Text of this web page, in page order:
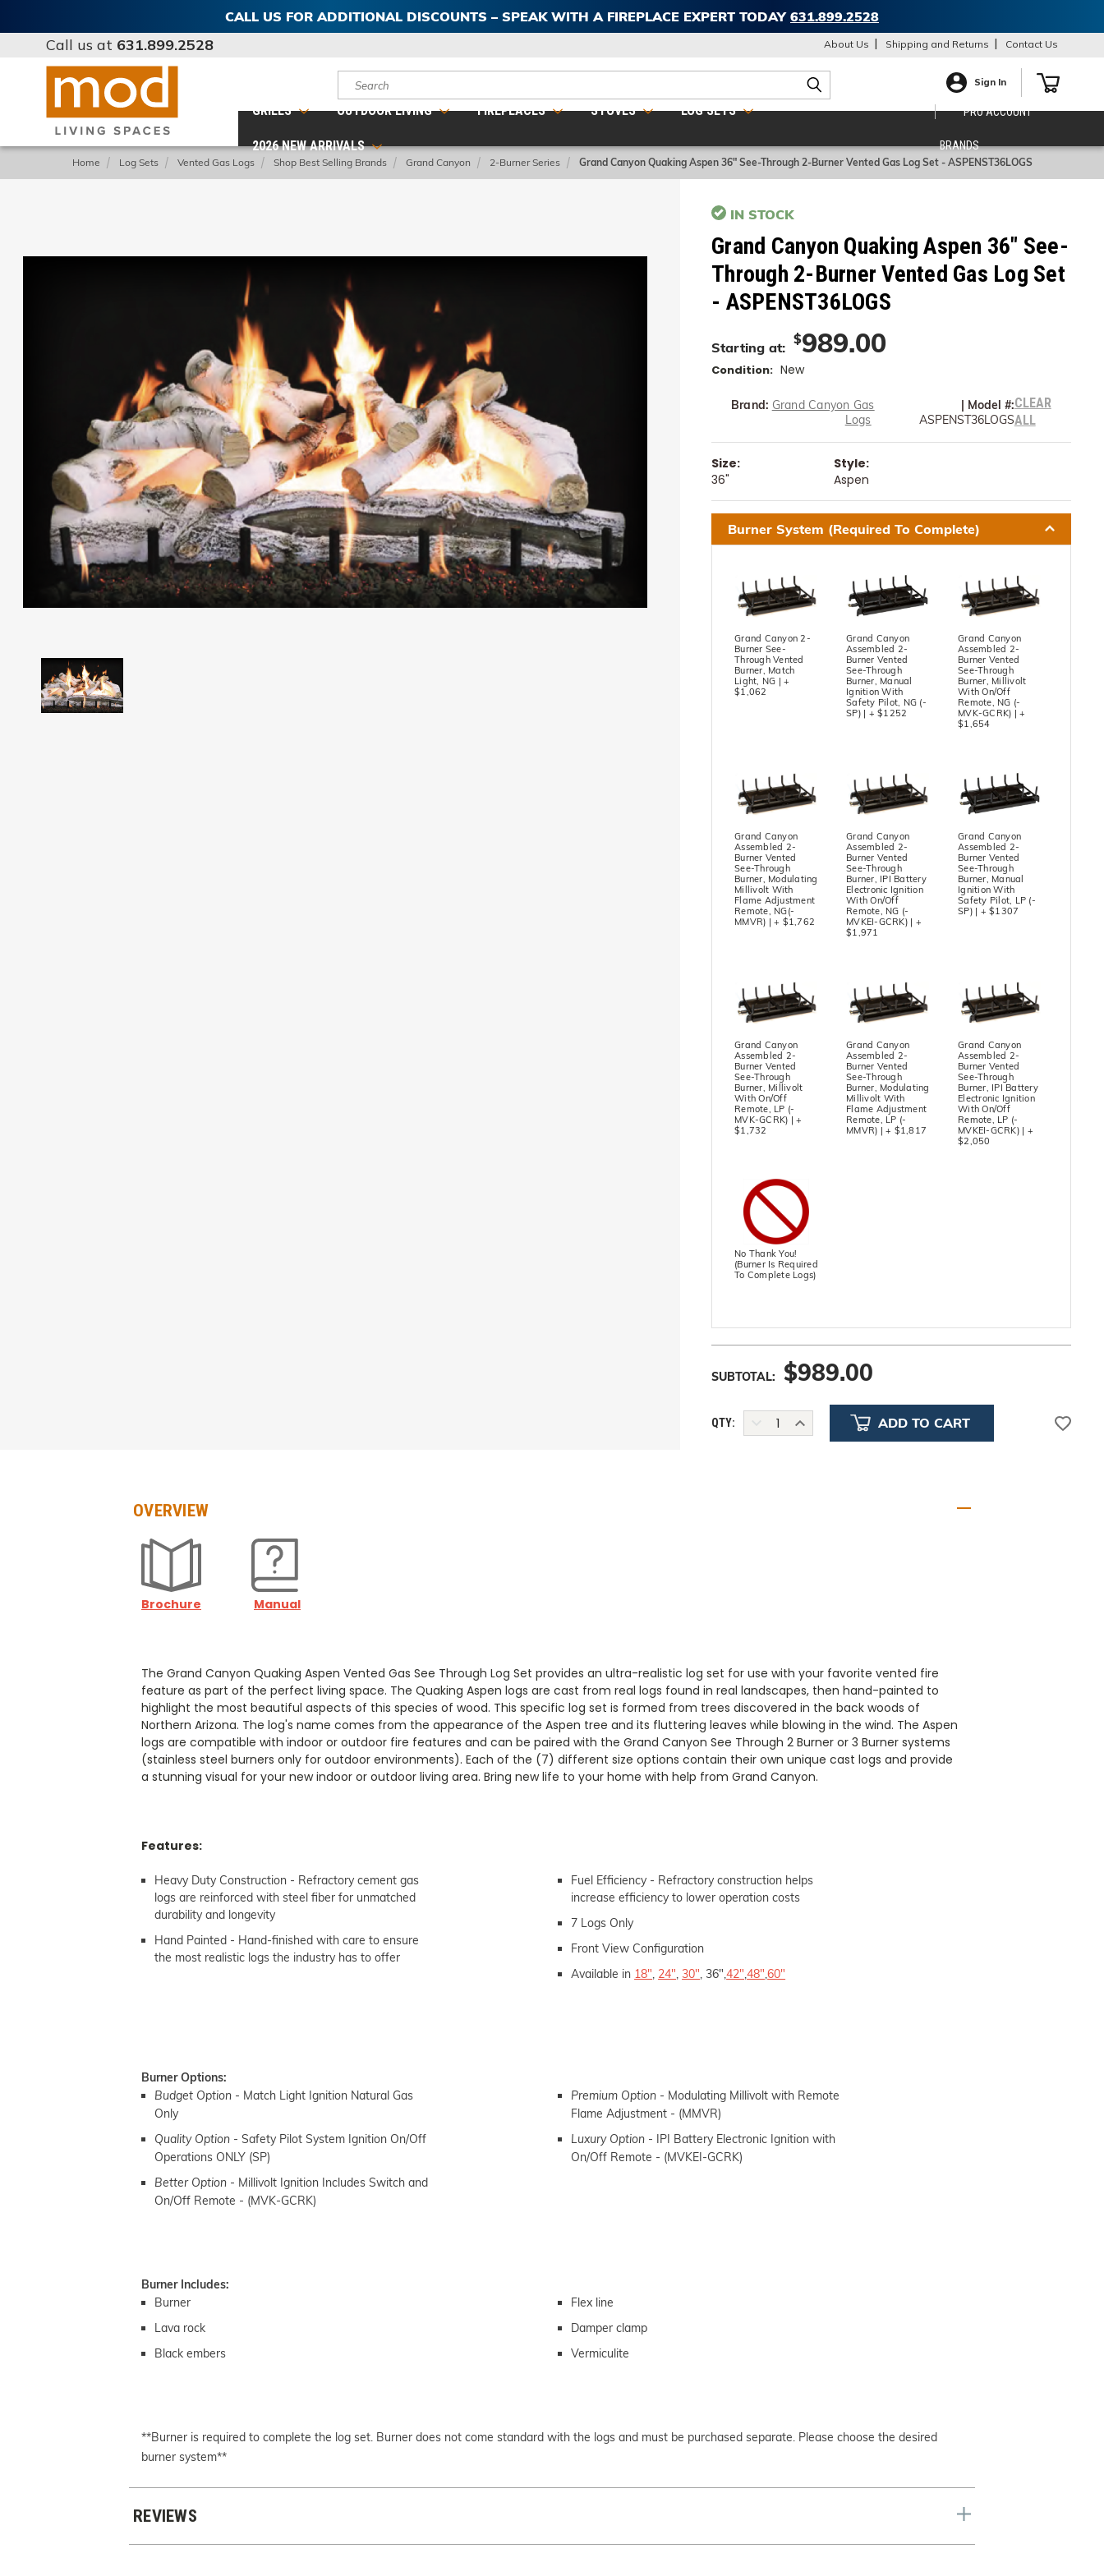
CALL US FOR ADDITIONAL DISCOUNTS – SPEAK WITH A FIREPLACE EXPERT TODAY 631.899.2528
Search Sign In
GRILLS OUTDOOR LIVING FIREPLACES STOVES LOG SETS
2026 NEW ARRIVALS
PRO ACCOUNT
BRANDS
Call us at 631.899.2528 About Us Shipping and Returns Contact Us
Home Log Sets Vented Gas Logs Shop Best Selling Brands Grand Canyon 2-Burner Series Grand Canyon Quaking Aspen 36" See-Through 2-Burner Vented Gas Log Set - ASPENST36LOGS
IN STOCK
Grand Canyon Quaking Aspen 36" See-
Through 2-Burner Vented Gas Log Set
- ASPENST36LOGS
Starting at:
$989.00
Condition: New
Brand: Grand Canyon Gas
Logs
| Model #:
ASPENST36LOGS
CLEAR
ALL
Size:
36"
Style:
Aspen
Burner System (Required To Complete)
Grand Canyon 2-
Burner See-
Through Vented
Burner, Match
Light, NG | +
$1,062
Grand Canyon
Assembled 2-
Burner Vented
See-Through
Burner, Manual
Ignition With
Safety Pilot, NG (-
SP) | + $1252
Grand Canyon
Assembled 2-
Burner Vented
See-Through
Burner, Millivolt
With On/Off
Remote, NG (-
MVK-GCRK) | +
$1,654
Grand Canyon
Assembled 2-
Burner Vented
See-Through
Burner, Modulating
Millivolt With
Flame Adjustment
Remote, NG(-
MMVR) | + $1,762
Grand Canyon
Assembled 2-
Burner Vented
See-Through
Burner, IPI Battery
Electronic Ignition
With On/Off
Remote, NG (-
MVKEI-GCRK) | +
$1,971
Grand Canyon
Assembled 2-
Burner Vented
See-Through
Burner, Manual
Ignition With
Safety Pilot, LP (-
SP) | + $1307
Grand Canyon
Assembled 2-
Burner Vented
See-Through
Burner, Millivolt
With On/Off
Remote, LP (-
MVK-GCRK) | +
$1,732
Grand Canyon
Assembled 2-
Burner Vented
See-Through
Burner, Modulating
Millivolt With
Flame Adjustment
Remote, LP (-
MMVR) | + $1,817
Grand Canyon
Assembled 2-
Burner Vented
See-Through
Burner, IPI Battery
Electronic Ignition
With On/Off
Remote, LP (-
MVKEI-GCRK) | +
$2,050
No Thank You!
(Burner Is Required
To Complete Logs)
SUBTOTAL: $989.00
QTY: DECREASE
QUANTITY:
INCREASE
QUANTITY:
OVERVIEW
Brochure Manual
The Grand Canyon Quaking Aspen Vented Gas See Through Log Set provides an ultra-realistic log set for use with your favorite vented fire
feature as part of the perfect living space. The Quaking Aspen logs are cast from real logs found in real landscapes, then hand-painted to
highlight the most beautiful aspects of this species of wood. This specific log set is formed from trees discovered in the back woods of
Northern Arizona. The log's name comes from the appearance of the Aspen tree and its fluttering leaves while blowing in the wind. The Aspen
logs are compatible with indoor or outdoor fire features and can be paired with the Grand Canyon See Through 2 Burner or 3 Burner systems
(stainless steel burners only for outdoor environments). Each of the (7) different size options contain their own unique cast logs and provide
a stunning visual for your new indoor or outdoor living area. Bring new life to your home with help from Grand Canyon.
Features:
Heavy Duty Construction - Refractory cement gas
logs are reinforced with steel fiber for unmatched
durability and longevity
Hand Painted - Hand-finished with care to ensure
the most realistic logs the industry has to offer
Fuel Efficiency - Refractory construction helps
increase efficiency to lower operation costs
7 Logs Only
Front View Configuration
Available in 18", 24", 30", 36",42",48",60"
Burner Options:
Budget Option - Match Light Ignition Natural Gas
Only
Quality Option - Safety Pilot System Ignition On/Off
Operations ONLY (SP)
Better Option - Millivolt Ignition Includes Switch and
On/Off Remote - (MVK-GCRK)
Premium Option - Modulating Millivolt with Remote
Flame Adjustment - (MMVR)
Luxury Option - IPI Battery Electronic Ignition with
On/Off Remote - (MVKEI-GCRK)
Burner Includes:
Burner
Lava rock
Black embers
Flex line
Damper clamp
Vermiculite
**Burner is required to complete the log set. Burner does not come standard with the logs and must be purchased separate. Please choose the desired
burner system**
REVIEWS